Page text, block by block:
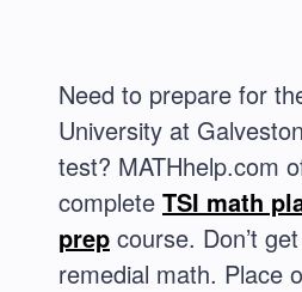
Need to prepare for
University at
test? MATHhelp.com
complete TSI math
prep course. Don’t
remedial math. Place